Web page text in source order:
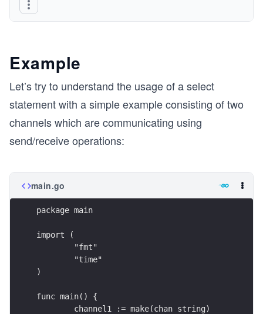
Example
Let’s try to understand the usage of a select
statement with a simple example consisting of two
channels which are communicating using
send/receive operations:
main.go
package main
import (
	"fmt"
	"time"
)
func main() {
	channel1 := make(chan string)